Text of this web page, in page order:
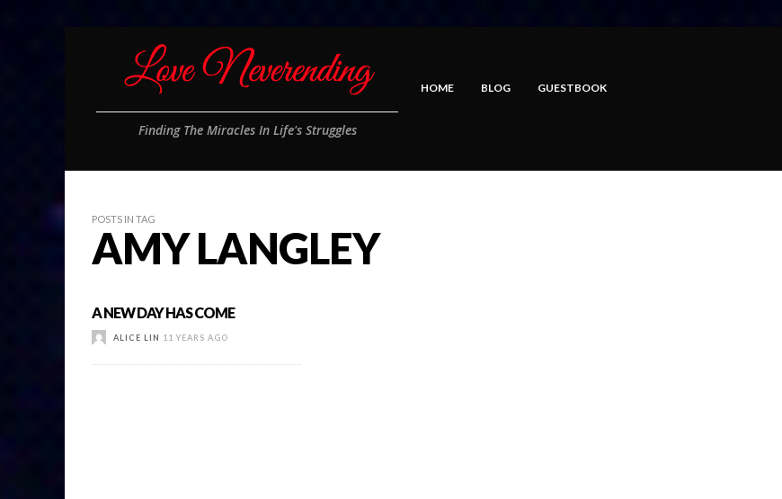
Finding The Miracles In Life's Struggles
HOME BLOG GUESTBOOK
POSTS IN TAG
AMY LANGLEY
A NEW DAY HAS COME
ALICE LIN 11 YEARS AGO